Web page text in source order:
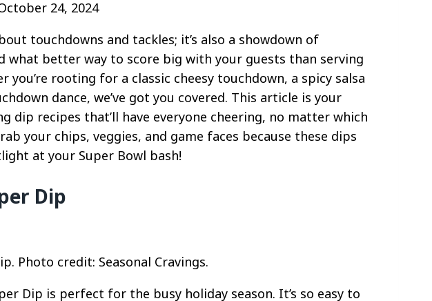
24, 2024
touchdowns and tackles; it’s also a showdown of
what better way to score big with your guests than serving
you’re rooting for a classic cheesy touchdown, a spicy salsa
dance, we’ve got you covered. This article is your
dip recipes that’ll have everyone cheering, no matter which
your chips, veggies, and game faces because these dips
at your Super Bowl bash!
Dip
Photo credit: Seasonal Cravings.
Dip is perfect for the busy holiday season. It’s so easy to